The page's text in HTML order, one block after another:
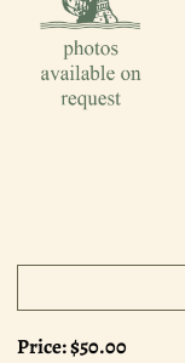
Price:$50.00